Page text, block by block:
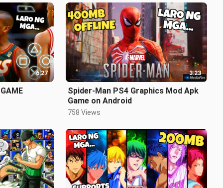
6:27 3:23
Spider-Man PS4 Graphics Mod Apk
Game on Android
758 Views